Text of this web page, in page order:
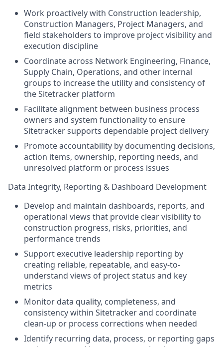
Work proactively with Construction leadership,
Construction Managers, Project Managers, and
field stakeholders to improve project visibility and
execution discipline
Coordinate across Network Engineering, Finance,
Supply Chain, Operations, and other internal
groups to increase the utility and consistency of
the Sitetracker platform
Facilitate alignment between business process
owners and system functionality to ensure
Sitetracker supports dependable project delivery
Promote accountability by documenting decisions,
action items, ownership, reporting needs, and
unresolved platform or process issues
Data Integrity, Reporting & Dashboard Development
Develop and maintain dashboards, reports, and
operational views that provide clear visibility to
construction progress, risks, priorities, and
performance trends
Support executive leadership reporting by
creating reliable, repeatable, and easy-to-
understand views of project status and key
metrics
Monitor data quality, completeness, and
consistency within Sitetracker and coordinate
clean-up or process corrections when needed
Identify recurring data, process, or reporting gaps